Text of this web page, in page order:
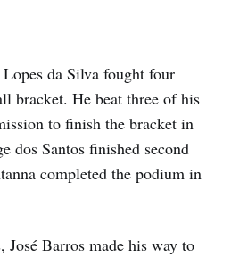
Lopes da Silva fought four
bracket. He beat three of his
to finish the bracket in
dos Santos finished second
completed the podium in
José Barros made his way to